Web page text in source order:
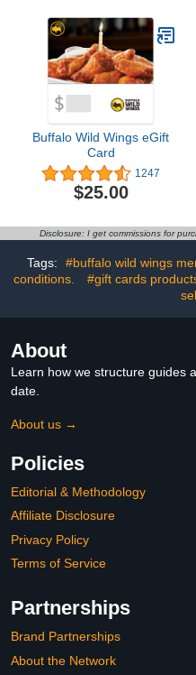
Buffalo Wild Wings eGift
Card
1247
$25.00
Disclosure: I get commissions for
Tags: #buffalo wild wings
conditions.
#gift cards
About
Learn how we structure guides
date.
About us →
Policies
Editorial & Methodology
Affiliate Disclosure
Privacy Policy
Terms of Service
Partnerships
Brand Partnerships
About the Network